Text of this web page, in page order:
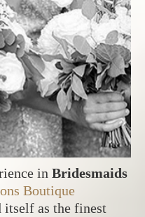
in Bridesmaids
Boutique
itself as the finest